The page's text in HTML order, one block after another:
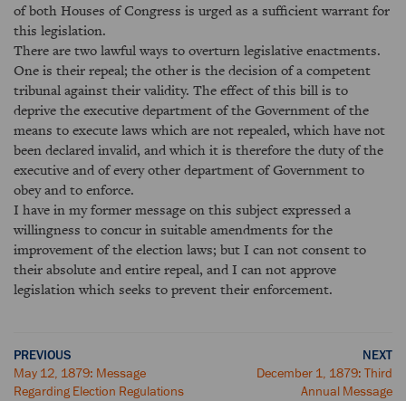
of both Houses of Congress is urged as a sufficient warrant for
this legislation.
There are two lawful ways to overturn legislative enactments.
One is their repeal; the other is the decision of a competent
tribunal against their validity. The effect of this bill is to
deprive the executive department of the Government of the
means to execute laws which are not repealed, which have not
been declared invalid, and which it is therefore the duty of the
executive and of every other department of Government to
obey and to enforce.
I have in my former message on this subject expressed a
willingness to concur in suitable amendments for the
improvement of the election laws; but I can not consent to
their absolute and entire repeal, and I can not approve
legislation which seeks to prevent their enforcement.
PREVIOUS
May 12, 1879: Message
Regarding Election Regulations
NEXT
December 1, 1879: Third
Annual Message